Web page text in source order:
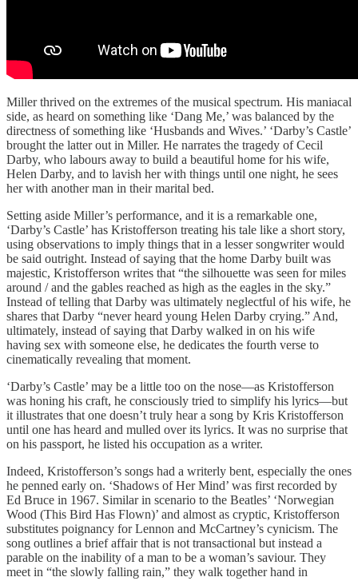
Miller thrived on the extremes of the musical spectrum. His maniacal
side, as heard on something like ‘Dang Me,’ was balanced by the
directness of something like ‘Husbands and Wives.’ ‘Darby’s Castle’
brought the latter out in Miller. He narrates the tragedy of Cecil
Darby, who labours away to build a beautiful home for his wife,
Helen Darby, and to lavish her with things until one night, he sees
her with another man in their marital bed.
Setting aside Miller’s performance, and it is a remarkable one,
‘Darby’s Castle’ has Kristofferson treating his tale like a short story,
using observations to imply things that in a lesser songwriter would
be said outright. Instead of saying that the home Darby built was
majestic, Kristofferson writes that “the silhouette was seen for miles
around / and the gables reached as high as the eagles in the sky.”
Instead of telling that Darby was ultimately neglectful of his wife, he
shares that Darby “never heard young Helen Darby crying.” And,
ultimately, instead of saying that Darby walked in on his wife
having sex with someone else, he dedicates the fourth verse to
cinematically revealing that moment.
‘Darby’s Castle’ may be a little too on the nose—as Kristofferson
was honing his craft, he consciously tried to simplify his lyrics—but
it illustrates that one doesn’t truly hear a song by Kris Kristofferson
until one has heard and mulled over its lyrics. It was no surprise that
on his passport, he listed his occupation as a writer.
Indeed, Kristofferson’s songs had a writerly bent, especially the ones
he penned early on. ‘Shadows of Her Mind’ was first recorded by
Ed Bruce in 1967. Similar in scenario to the Beatles’ ‘Norwegian
Wood (This Bird Has Flown)’ and almost as cryptic, Kristofferson
substitutes poignancy for Lennon and McCartney’s cynicism. The
song outlines a brief affair that is not transactional but instead a
parable on the inability of a man to be a woman’s saviour. They
meet in “the slowly falling rain,” they walk together hand in